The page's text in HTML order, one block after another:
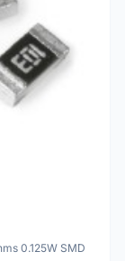
0.125W SMD